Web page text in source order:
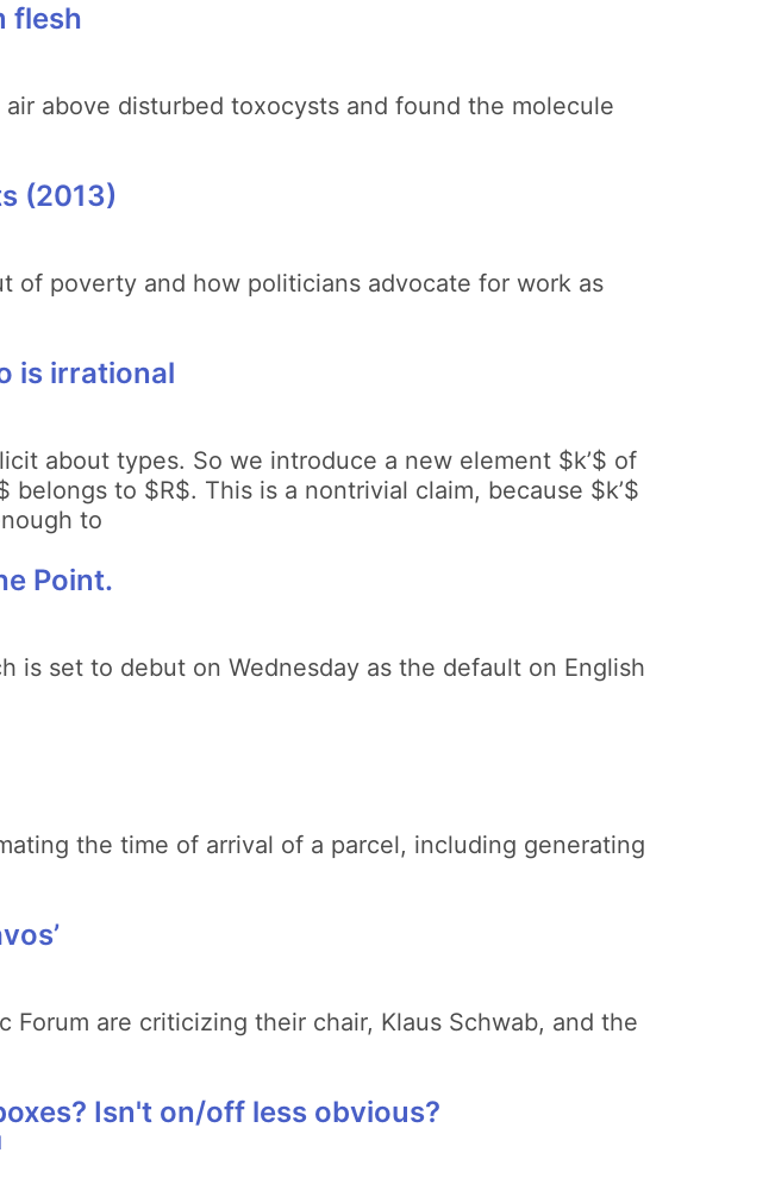
flesh
above disturbed toxocysts and found the molecule
(2013)
of poverty and how politicians advocate for work as
is irrational
about types. So we introduce a new element $k’$ of
to $R$. This is a nontrivial claim, because $k’$
to
Point.
is set to debut on Wednesday as the default on English
the time of arrival of a parcel, including generating
are criticizing their chair, Klaus Schwab, and the
Isn't on/off less obvious?